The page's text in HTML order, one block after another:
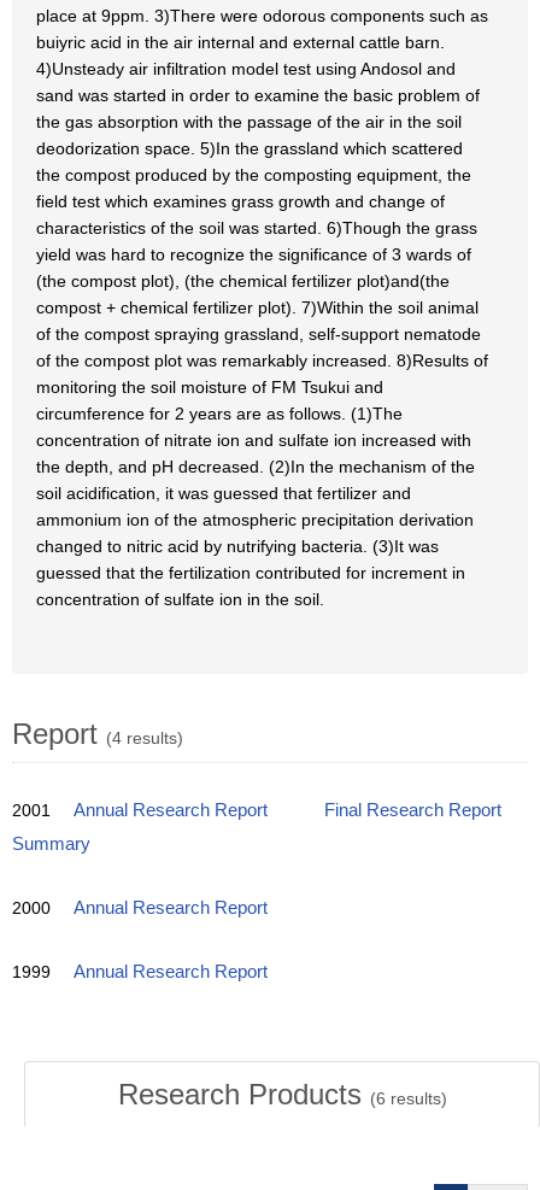
place at 9ppm. 3)There were odorous components such as
buiyric acid in the air internal and external cattle barn.
4)Unsteady air infiltration model test using Andosol and
sand was started in order to examine the basic problem of
the gas absorption with the passage of the air in the soil
deodorization space. 5)In the grassland which scattered
the compost produced by the composting equipment, the
field test which examines grass growth and change of
characteristics of the soil was started. 6)Though the grass
yield was hard to recognize the significance of 3 wards of
(the compost plot), (the chemical fertilizer plot)and(the
compost + chemical fertilizer plot). 7)Within the soil animal
of the compost spraying grassland, self-support nematode
of the compost plot was remarkably increased. 8)Results of
monitoring the soil moisture of FM Tsukui and
circumference for 2 years are as follows. (1)The
concentration of nitrate ion and sulfate ion increased with
the depth, and pH decreased. (2)In the mechanism of the
soil acidification, it was guessed that fertilizer and
ammonium ion of the atmospheric precipitation derivation
changed to nitric acid by nutrifying bacteria. (3)It was
guessed that the fertilization contributed for increment in
concentration of sulfate ion in the soil.
Report (4 results)
2001 Annual Research Report
Final Research Report
Summary
2000 Annual Research Report
1999 Annual Research Report
Research Products (6 results)